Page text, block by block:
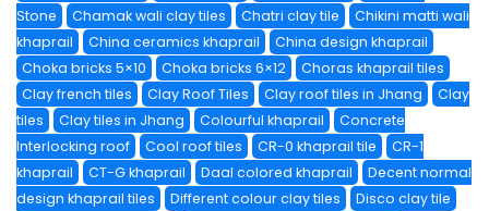
Stone Chamak wali clay tiles Chatri clay tile
Chikini matti wali
khaprail
China ceramics khaprail
China design khaprail
Choka bricks 5×10
Choka bricks 6×12
Choras khaprail tiles
Clay french tiles
Clay Roof Tiles Clay roof tiles in Jhang
Clay
tiles
Clay tiles in Jhang Colourful khaprail
Concrete
Interlocking roof
Cool roof tiles CR-0 khaprail tile
CR-1
khaprail
CT-G khaprail Daal colored khaprail
Decent normal
design khaprail tiles
Different colour clay tiles
Disco clay tile